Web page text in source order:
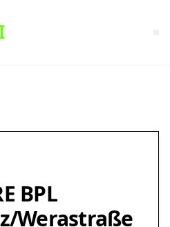
BPL
Werastraße